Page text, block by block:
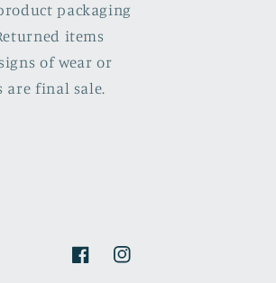
packaging
items
of wear or
are final sale.
FacebookInstagram